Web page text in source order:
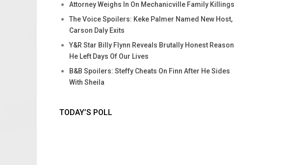
Attorney Weighs In On Mechanicville Family Killings
The Voice Spoilers: Keke Palmer Named New Host,
Carson Daly Exits
Y&R Star Billy Flynn Reveals Brutally Honest Reason
He Left Days Of Our Lives
B&B Spoilers: Steffy Cheats On Finn After He Sides
With Sheila
TODAY’S POLL